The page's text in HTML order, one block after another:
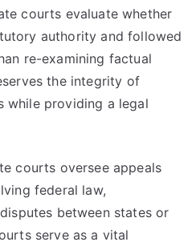
courts evaluate whether
authority and followed
re-examining factual
the integrity of
while providing a legal
courts oversee appeals
federal law,
between states or
serve as a vital